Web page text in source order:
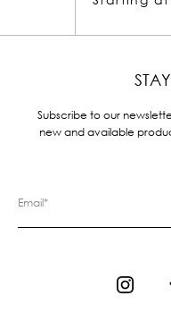
Subscribe to our
new and available